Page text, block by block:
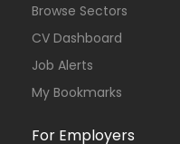
Browse Sectors
CV Dashboard
Job Alerts
My Bookmarks
For Employers